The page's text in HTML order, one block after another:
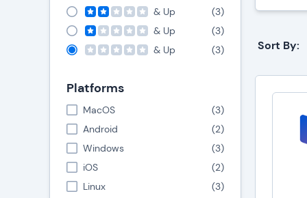
& Up
(3)
& Up
(3)
& Up
(3)
Platforms
MacOS (3)
Android
(2)
Windows
(3)
iOS
(2)
Linux
(3)
Food
Sort By: